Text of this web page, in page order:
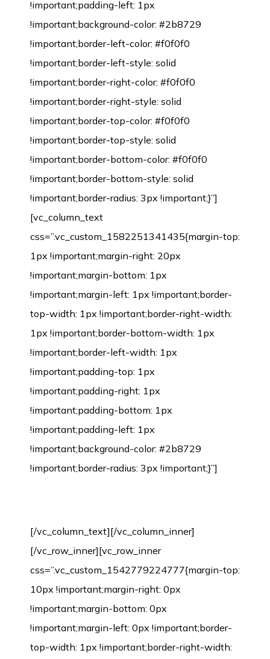
!important;padding-left: 1px
!important;background-color: #2b8729
!important;border-left-color: #f0f0f0
!important;border-left-style: solid
!important;border-right-color: #f0f0f0
!important;border-right-style: solid
!important;border-top-color: #f0f0f0
!important;border-top-style: solid
!important;border-bottom-color: #f0f0f0
!important;border-bottom-style: solid
!important;border-radius: 3px !important;}”]
[vc_column_text
css=”.vc_custom_1582251341435{margin-top:
1px !important;margin-right: 20px
!important;margin-bottom: 1px
!important;margin-left: 1px !important;border-
top-width: 1px !important;border-right-width:
1px !important;border-bottom-width: 1px
!important;border-left-width: 1px
!important;padding-top: 1px
!important;padding-right: 1px
!important;padding-bottom: 1px
!important;padding-left: 1px
!important;background-color: #2b8729
!important;border-radius: 3px !important;}”]
[/vc_column_text][/vc_column_inner]
[/vc_row_inner][vc_row_inner
css=”.vc_custom_1542779224777{margin-top:
10px !important;margin-right: 0px
!important;margin-bottom: 0px
!important;margin-left: 0px !important;border-
top-width: 1px !important;border-right-width: